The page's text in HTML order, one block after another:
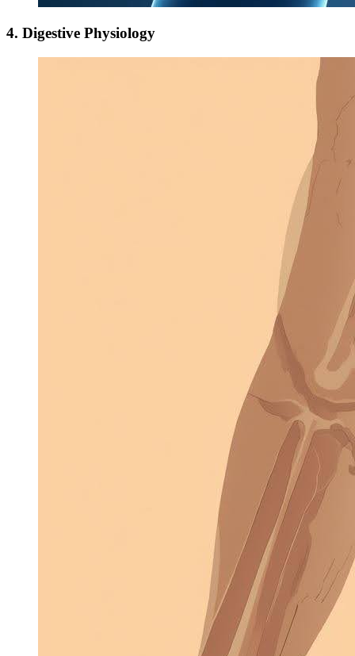
4. Digestive Physiology